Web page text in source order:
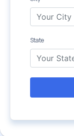
State